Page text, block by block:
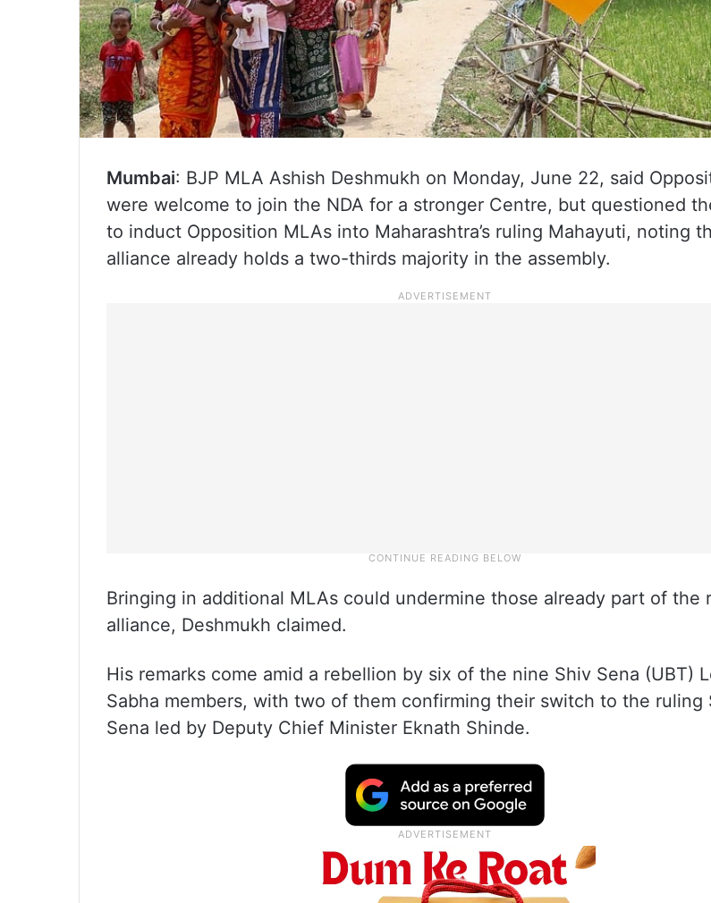
Mumbai: BJP MLA Ashish Deshmukh on Monday, June 22, said
were welcome to join the NDA for a stronger Centre, but questioned
to induct Opposition MLAs into Maharashtra’s ruling Mahayuti, noting
alliance already holds a two-thirds majority in the assembly.
Bringing in additional MLAs could undermine those already part of the
alliance, Deshmukh claimed.
His remarks come amid a rebellion by six of the nine Shiv Sena (UBT)
Sabha members, with two of them confirming their switch to the ruling
Sena led by Deputy Chief Minister Eknath Shinde.